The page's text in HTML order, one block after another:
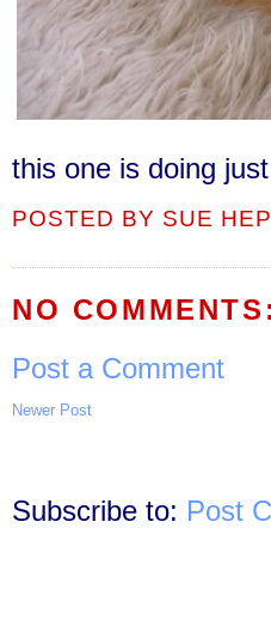
this one is doing
POSTED BY SUE
NO COMMENTS:
Post a Comment
Newer Post
Subscribe to: Post